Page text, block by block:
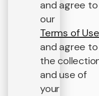
and agree to
our
Terms of Use
and agree to
the
and use of
your